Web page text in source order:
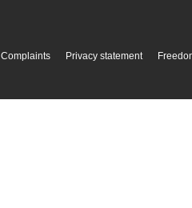
Complaints Privacy statement